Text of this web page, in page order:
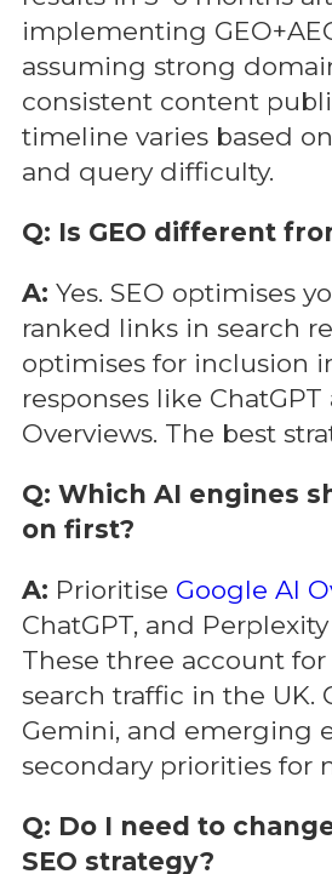
implementing
assuming strong
consistent content
timeline varies based
and query difficulty.
Q: Is GEO different
A: Yes. SEO optimises
ranked links in search
optimises for inclusion
responses like
Overviews. The best
Q: Which AI engines
on first?
A: Prioritise Google AI
ChatGPT, and
These three account for
search traffic in the UK.
Gemini, and emerging
secondary priorities for
Q: Do I need to
SEO strategy?